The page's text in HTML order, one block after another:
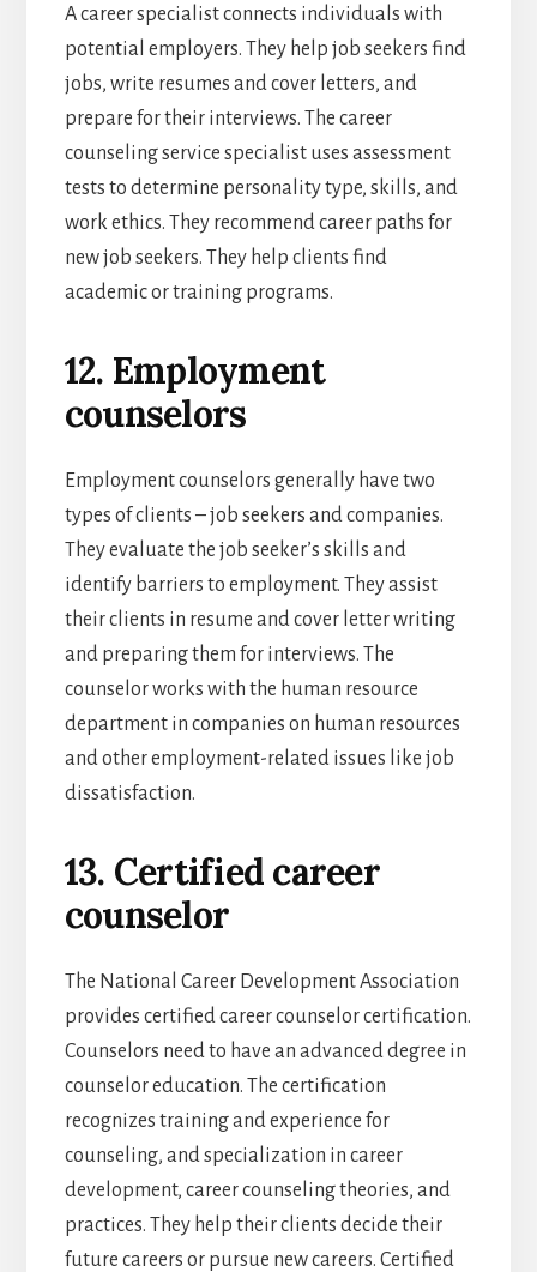
A career specialist connects individuals with
potential employers. They help job seekers find
jobs, write resumes and cover letters, and
prepare for their interviews. The career
counseling service specialist uses assessment
tests to determine personality type, skills, and
work ethics. They recommend career paths for
new job seekers. They help clients find
academic or training programs.
12. Employment
counselors
Employment counselors generally have two
types of clients – job seekers and companies.
They evaluate the job seeker’s skills and
identify barriers to employment. They assist
their clients in resume and cover letter writing
and preparing them for interviews. The
counselor works with the human resource
department in companies on human resources
and other employment-related issues like job
dissatisfaction.
13. Certified career
counselor
The National Career Development Association
provides certified career counselor certification.
Counselors need to have an advanced degree in
counselor education. The certification
recognizes training and experience for
counseling, and specialization in career
development, career counseling theories, and
practices. They help their clients decide their
future careers or pursue new careers. Certified